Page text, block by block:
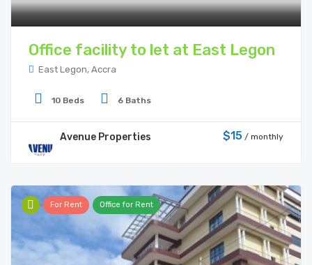
Office facility to let at East Legon
East Legon, Accra
10 Beds 6 Baths
Avenue Properties $15 / monthly
For Rent Office for Rent